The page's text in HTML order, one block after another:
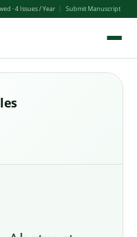
· 4 Issues / Year | Submit Manuscript